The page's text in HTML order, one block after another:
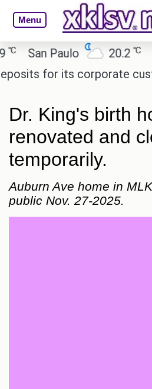
Menu
San Paulo 20.2℃
for its corporate
Dr. King's birth
renovated and
temporarily.
Auburn Ave home in
public Nov. 27-2025.